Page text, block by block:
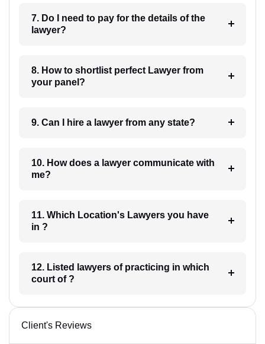
7. Do I need to pay for the details of the
lawyer?
8. How to shortlist perfect Lawyer from
your panel?
9. Can I hire a lawyer from any state?
10. How does a lawyer communicate with
me?
11. Which Location's Lawyers you have
in ?
12. Listed lawyers of practicing in which
court of ?
Client's Reviews